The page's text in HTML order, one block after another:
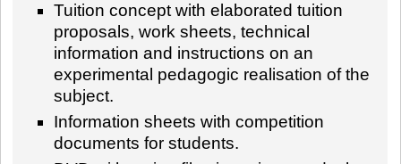
Tuition concept with elaborated tuition
proposals, work sheets, technical
information and instructions on an
experimental pedagogic realisation of the
subject.
Information sheets with competition
documents for students.